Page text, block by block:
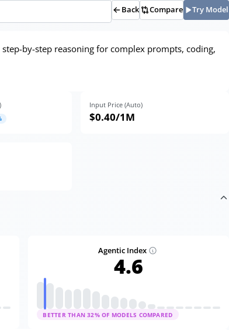
Back Compare Try Model
by-step reasoning for complex prompts, coding,
Input Price (Auto)
$0.40/1M
Agentic Index
4.6
BETTER THAN32% OF MODELS COMPARED